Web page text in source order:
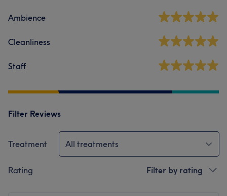
Ambience
Cleanliness
Staff
Filter Reviews
Treatment All treatments
Rating Filter by rating